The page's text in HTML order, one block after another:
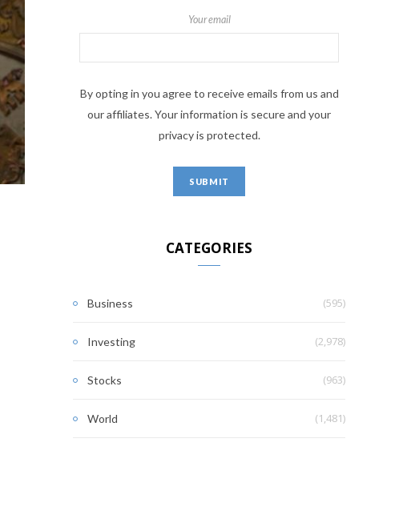
Your email
By opting in you agree to receive emails from us and
our affiliates. Your information is secure and your
privacy is protected.
CATEGORIES
Business (595)
Investing (2,978)
Stocks (963)
World (1,481)